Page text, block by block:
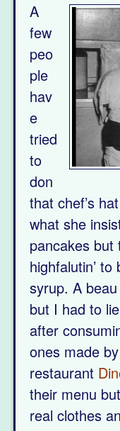
A
few
peo
ple
hav
e
tried
to
don
that chef’s
what she
pancakes
highfalutin’
syrup. A
but I had to
after
ones made
restaurant
their menu
real clothes